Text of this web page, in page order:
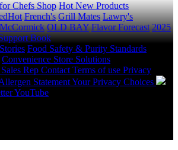
Chefs Shop Hot New Products
French's Grill Mates Lawry's
McCormick OLD BAY Flavor Forecast 2025
Book
Food Safety & Purity Standards
Convenience Store Solutions
Rep Contact Terms of use Privacy
StatementYour Privacy Choices
YouTube